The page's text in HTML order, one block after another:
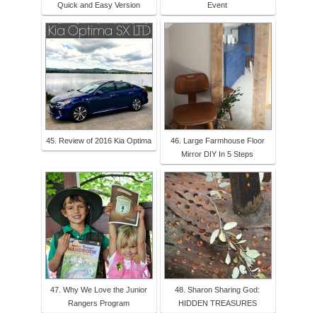
Quick and Easy Version
Event
45. Review of 2016 Kia Optima
46. Large Farmhouse Floor
Mirror DIY In 5 Steps
47. Why We Love the Junior
Rangers Program
48. Sharon Sharing God:
HIDDEN TREASURES